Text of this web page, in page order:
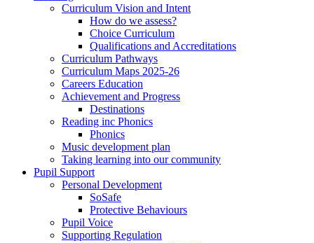
Curriculum Vision and Intent
How do we assess?
Choice Curriculum
Qualifications and Accreditations
Curriculum Pathways
Curriculum Maps 2025-26
Careers Education
Achievement and Progress
Destinations
Reading inc Phonics
Phonics
Music development plan
Taking learning into our community
Pupil Support
Personal Development
SoSafe
Protective Behaviours
Pupil Voice
Supporting Regulation